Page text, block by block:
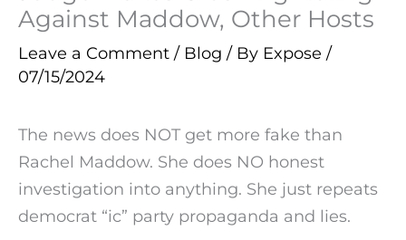
Against Maddow, Other Hosts
Leave a Comment / Blog / By Expose /
07/15/2024
The news does NOT get more fake than
Rachel Maddow. She does NO honest
investigation into anything. She just repeats
democrat “ic” party propaganda and lies.